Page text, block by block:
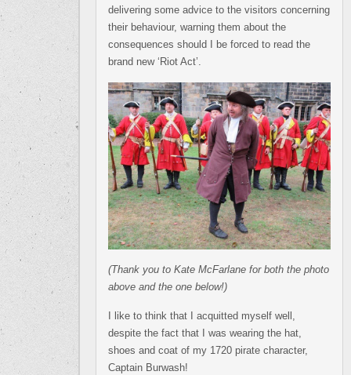
delivering some advice to the visitors concerning
their behaviour, warning them about the
consequences should I be forced to read the
brand new ‘Riot Act’.
(Thank you to Kate McFarlane for both the photo
above and the one below!)
I like to think that I acquitted myself well,
despite the fact that I was wearing the hat,
shoes and coat of my 1720 pirate character,
Captain Burwash!